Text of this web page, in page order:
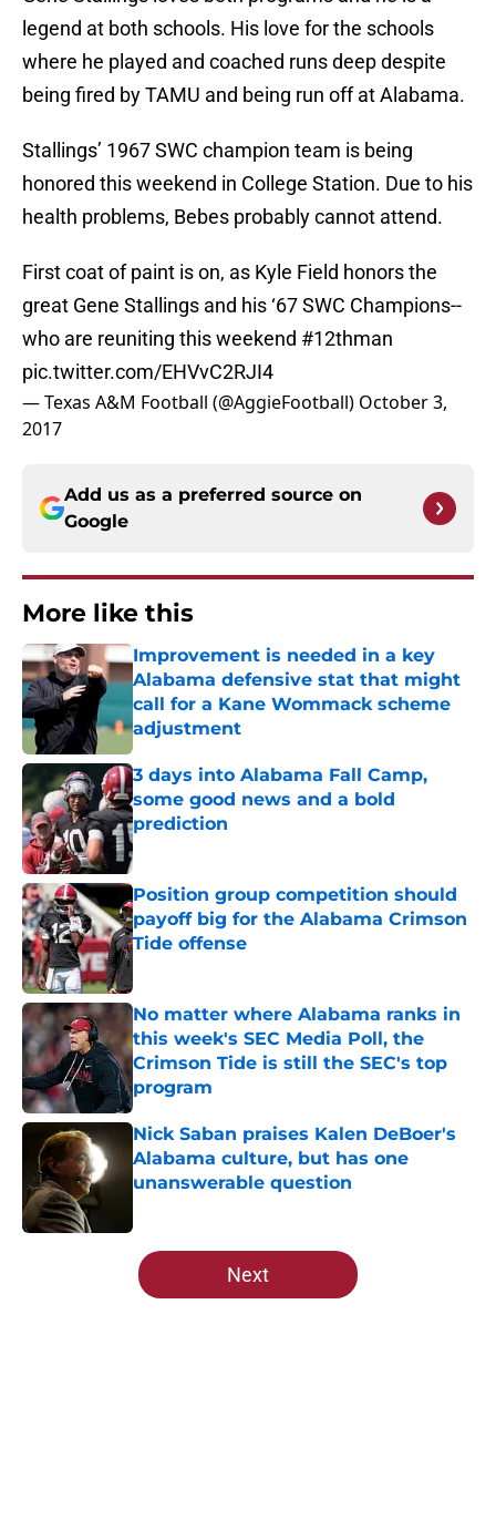
legend at both schools. His love for the schools
where he played and coached runs deep despite
being fired by TAMU and being run off at Alabama.
Stallings’ 1967 SWC champion team is being
honored this weekend in College Station. Due to his
health problems, Bebes probably cannot attend.
First coat of paint is on, as Kyle Field honors the
great Gene Stallings and his ‘67 SWC Champions--
who are reuniting this weekend #12thman
pic.twitter.com/EHVvC2RJI4
— Texas A&M Football (@AggieFootball) October 3,
2017
Add us as a preferred source on
Google
More like this
Improvement is needed in a key
Alabama defensive stat that might
call for a Kane Wommack scheme
adjustment
Published by on Invalid Date
3 days into Alabama Fall Camp,
some good news and a bold
prediction
Published by on Invalid Date
Position group competition should
payoff big for the Alabama Crimson
Tide offense
No matter where Alabama ranks in
this week's SEC Media Poll, the
Crimson Tide is still the SEC's top
program
Published by on Invalid Date
Nick Saban praises Kalen DeBoer's
Alabama culture, but has one
unanswerable question
5 related articles loaded
Next